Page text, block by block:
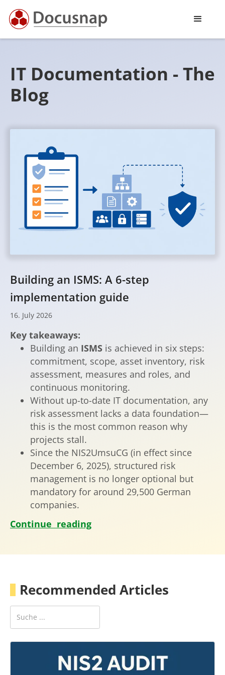
IT Documentation - The
Blog
Building an ISMS: A 6-step
implementation guide
16. July 2026
Key takeaways:
Building an ISMS is achieved in six steps:
commitment, scope, asset inventory, risk
assessment, measures and roles, and
continuous monitoring.
Without up-to-date IT documentation, any
risk assessment lacks a data foundation—
this is the most common reason why
projects stall.
Since the NIS2UmsuCG (in effect since
December 6, 2025), structured risk
management is no longer optional but
mandatory for around 29,500 German
companies.
Continue reading
Recommended Articles